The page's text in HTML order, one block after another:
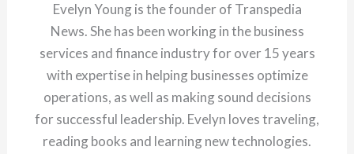
Evelyn Young is the founder of Transpedia
News. She has been working in the business
services and finance industry for over 15 years
with expertise in helping businesses optimize
operations, as well as making sound decisions
for successful leadership. Evelyn loves traveling,
reading books and learning new technologies.